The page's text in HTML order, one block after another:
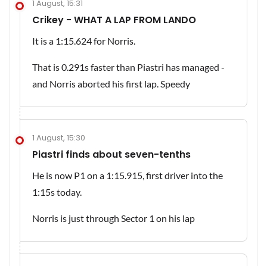
1 August, 15:31
Crikey - WHAT A LAP FROM LANDO
It is a 1:15.624 for Norris.
That is 0.291s faster than Piastri has managed -
and Norris aborted his first lap. Speedy
1 August, 15:30
Piastri finds about seven-tenths
He is now P1 on a 1:15.915, first driver into the
1:15s today.
Norris is just through Sector 1 on his lap